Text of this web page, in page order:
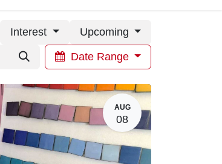
Interest Upcoming
Date Range
AUG
08